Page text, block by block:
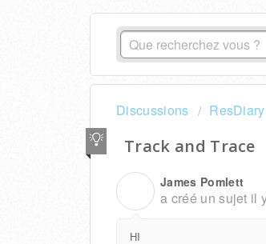
Discussions
Track and Trace
James Pomlett
a créé un sujet il
HI